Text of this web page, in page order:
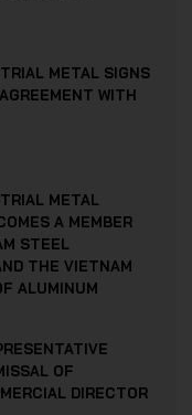
METAL SIGNS
WITH
METAL
A MEMBER
STEEL
THE VIETNAM
ALUMINUM
OF
DIRECTOR